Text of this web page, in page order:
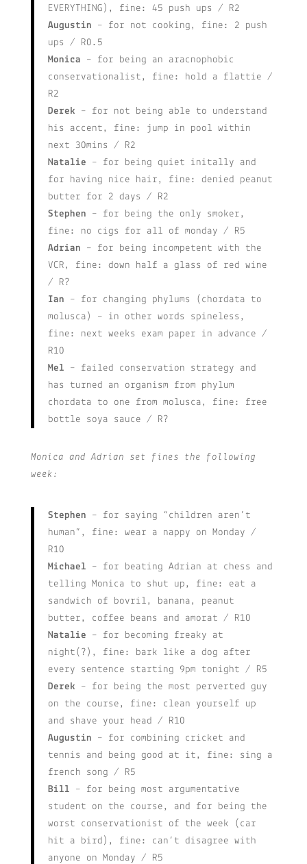
EVERYTHING), fine: 45 push ups / R2
Augustin – for not cooking, fine: 2 push
ups / R0.5
Monica – for being an aracnophobic
conservationalist, fine: hold a flattie /
R2
Derek – for not being able to understand
his accent, fine: jump in pool within
next 30mins / R2
Natalie – for being quiet initally and
for having nice hair, fine: denied peanut
butter for 2 days / R2
Stephen – for being the only smoker,
fine: no cigs for all of monday / R5
Adrian – for being incompetent with the
VCR, fine: down half a glass of red wine
/ R?
Ian – for changing phylums (chordata to
molusca) – in other words spineless,
fine: next weeks exam paper in advance /
R10
Mel – failed conservation strategy and
has turned an organism from phylum
chordata to one from molusca, fine: free
bottle soya sauce / R?
Monica and Adrian set fines the following
week:
Stephen – for saying “children aren’t
human”, fine: wear a nappy on Monday /
R10
Michael – for beating Adrian at chess and
telling Monica to shut up, fine: eat a
sandwich of bovril, banana, peanut
butter, coffee beans and amorat / R10
Natalie – for becoming freaky at
night(?), fine: bark like a dog after
every sentence starting 9pm tonight / R5
Derek – for being the most perverted guy
on the course, fine: clean yourself up
and shave your head / R10
Augustin – for combining cricket and
tennis and being good at it, fine: sing a
french song / R5
Bill – for being most argumentative
student on the course, and for being the
worst conservationist of the week (car
hit a bird), fine: can’t disagree with
anyone on Monday / R5